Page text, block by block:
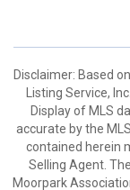
Disclaimer: Based
Listing Service,
Display of MLS
accurate by the
contained herein
Selling Agent.
Moorpark